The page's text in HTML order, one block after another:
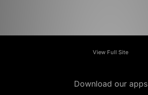
View Full Site
Download our apps